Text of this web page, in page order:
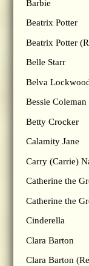
Barbie
Beatrix Potter
Beatrix Potter
Belle Starr
Belva
Bessie Coleman
Betty Crocker
Calamity Jane
Carry (Carrie)
Catherine the
Catherine the
Cinderella
Clara Barton
Clara Barton